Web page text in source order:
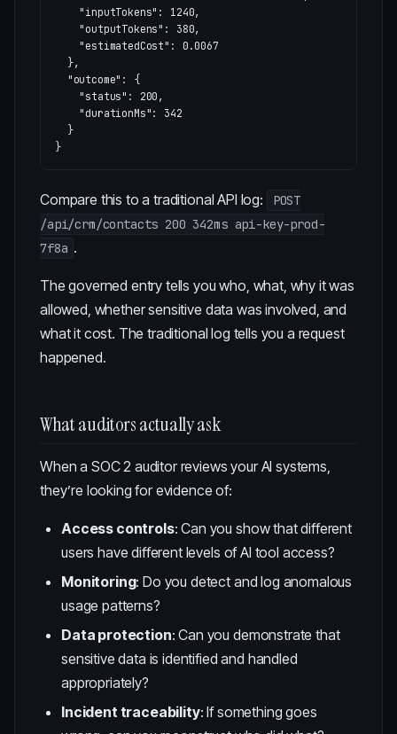
"inputTokens" : 1240,
"outputTokens" : 380,
"estimatedCost" :
0.0067
},
"outcome" :
{
"status" : 200 ,
"durationMs" :
342
}
}
Compare this to a traditional API log:
POST
/api/crm/contacts 200 342ms api-key-prod-
7f8a .
The governed entry tells you who, what, why it was
allowed, whether sensitive data was involved, and
what it cost. The traditional log tells you a request
happened.
What auditors actually ask
When a SOC 2 auditor reviews your AI systems,
they’re looking for evidence of:
Access controls: Can you show that different
users have different levels of AI tool access?
Monitoring: Do you detect and log anomalous
usage patterns?
Data protection: Can you demonstrate that
sensitive data is identified and handled
appropriately?
Incident traceability: If something goes